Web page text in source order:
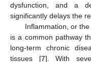
dysfunction, and a
significantly delays the
Inflammation, or
is a common pathway
long-term chronic
tissues [7]. With